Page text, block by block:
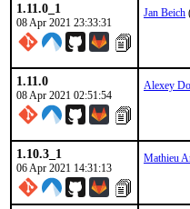
1.11.0_1
08 Apr 2021 23:33:31
Jan Beich
1.11.0
08 Apr 2021 02:51:54
Alexey
1.10.3_1
06 Apr 2021 14:31:13
Mathieu